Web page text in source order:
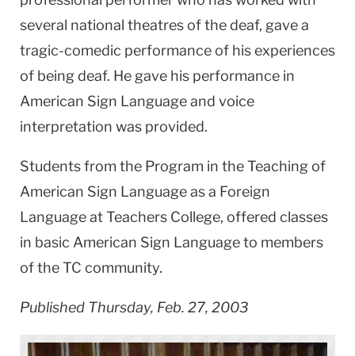
several national theatres of the deaf, gave a
tragic-comedic performance of his experiences
of being deaf. He gave his performance in
American Sign Language and voice
interpretation was provided.
Students from the Program in the Teaching of
American Sign Language as a Foreign
Language at Teachers College, offered classes
in basic American Sign Language to members
of the TC community.
Published Thursday, Feb. 27, 2003